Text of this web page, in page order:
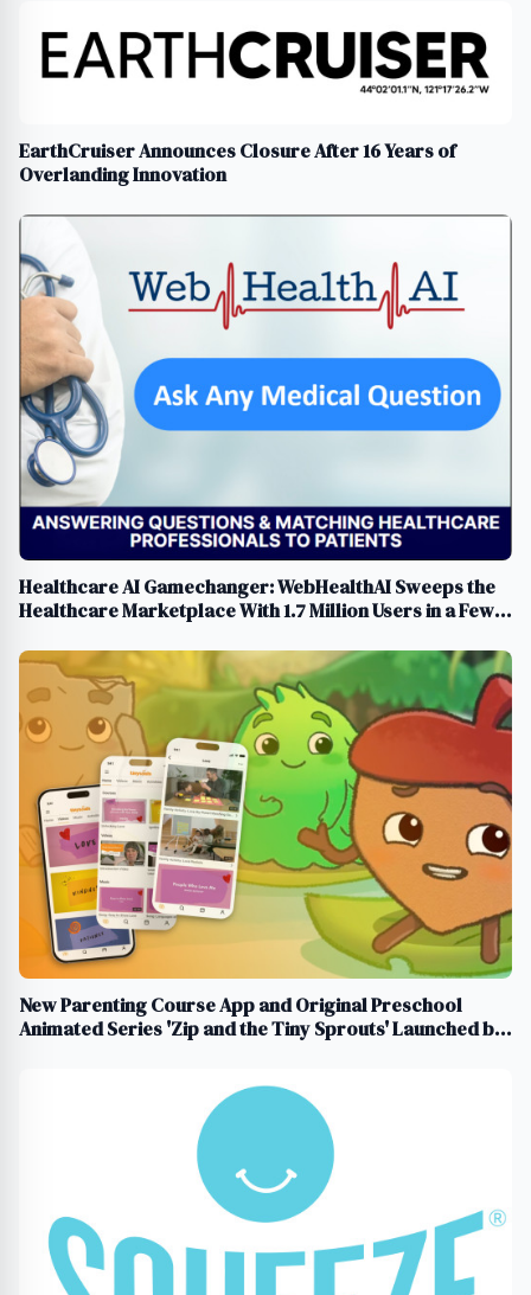
EarthCruiser Announces Closure After 16 Years of
Overlanding Innovation
Healthcare AI Gamechanger: WebHealthAI Sweeps the
Healthcare Marketplace With 1.7 Million Users in a Few
New Parenting Course App and Original Preschool
Animated Series 'Zip and the Tiny Sprouts' Launched by